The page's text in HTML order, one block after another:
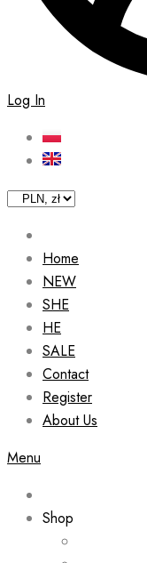
Log In
Home
NEW
SHE
HE
SALE
Contact
Register
About Us
Menu
Shop